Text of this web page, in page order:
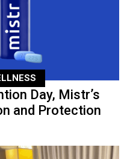
Day, Mistr’s
and Protection